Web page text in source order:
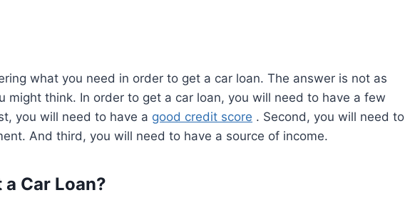
what you need in order to get a car loan. The answer is not as
might think. In order to get a car loan, you will need to have a few
you will need to have a good credit score . Second, you will need to
And third, you will need to have a source of income.
a Car Loan?